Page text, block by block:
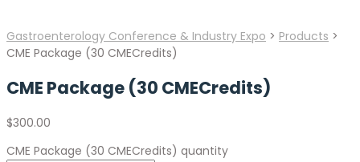
Gastroenterology Conference & Industry Expo > Products >
CME Package (30 CMECredits)
CME Package (30 CMECredits)
$300.00
CME Package (30 CMECredits) quantity